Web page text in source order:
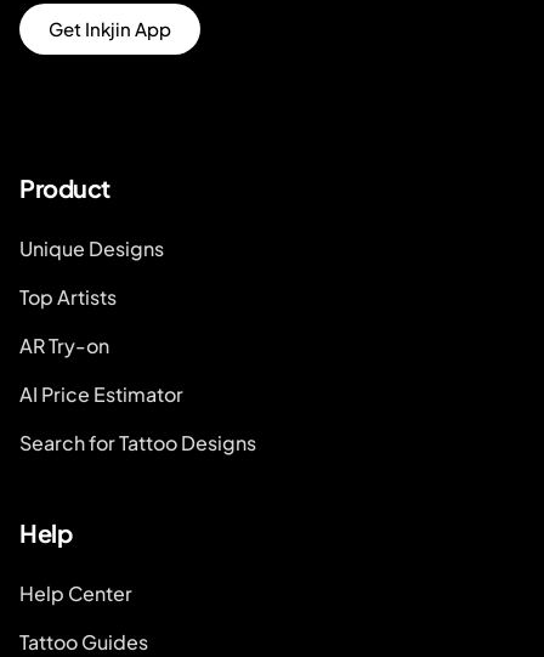
Get Inkjin App
Product
Unique Designs
Top Artists
AR Try-on
AI Price Estimator
Search for Tattoo Designs
Help
Help Center
Tattoo Guides